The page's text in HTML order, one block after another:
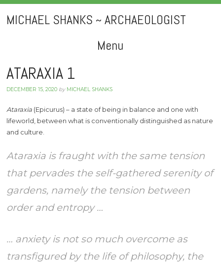
MICHAEL SHANKS ~ ARCHAEOLOGIST
Menu
Skip
to
ATARAXIA 1
DECEMBER 15, 2020 by MICHAEL SHANKS
Ataraxia (Epicurus) – a state of being in balance and one with
lifeworld, between what is conventionally distinguished as nature
and culture.
Ataraxia is fraught with the same tension
that pervades the self-gathered serenity of
gardens, namely the tension between
order and entropy …
… anxiety is not so much overcome as
transfigured by the life of philosophy, the